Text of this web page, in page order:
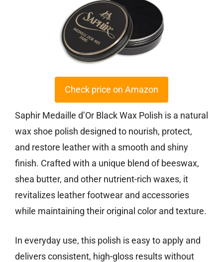
Check price on Amazon
Saphir Medaille d’Or Black Wax Polish is a natural
wax shoe polish designed to nourish, protect,
and restore leather with a smooth and shiny
finish. Crafted with a unique blend of beeswax,
shea butter, and other nutrient-rich waxes, it
revitalizes leather footwear and accessories
while maintaining their original color and texture.
In everyday use, this polish is easy to apply and
delivers consistent, high-gloss results without